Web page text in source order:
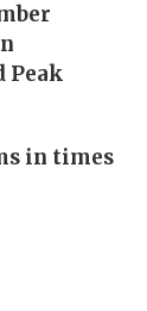
Peak
in times